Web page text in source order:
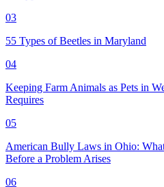
03
55 Types of Beetles in Maryland
04
Keeping Farm Animals as Pets in
Requires
05
American Bully Laws in Ohio:
Before a Problem Arises
06